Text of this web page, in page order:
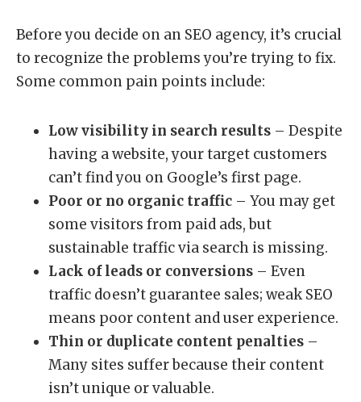
Before you decide on an SEO agency, it’s crucial
to recognize the problems you’re trying to fix.
Some common pain points include:
Low visibility in search results – Despite
having a website, your target customers
can’t find you on Google’s first page.
Poor or no organic traffic – You may get
some visitors from paid ads, but
sustainable traffic via search is missing.
Lack of leads or conversions – Even
traffic doesn’t guarantee sales; weak SEO
means poor content and user experience.
Thin or duplicate content penalties –
Many sites suffer because their content
isn’t unique or valuable.